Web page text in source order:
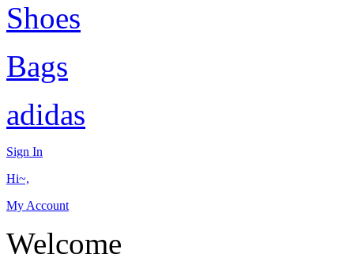
Shoes
Bags
adidas
Sign In
Hi~,
My Account
Welcome